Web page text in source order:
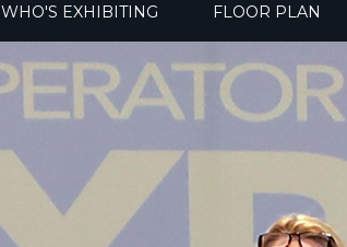
WHO'S EXHIBITING FLOOR PLAN